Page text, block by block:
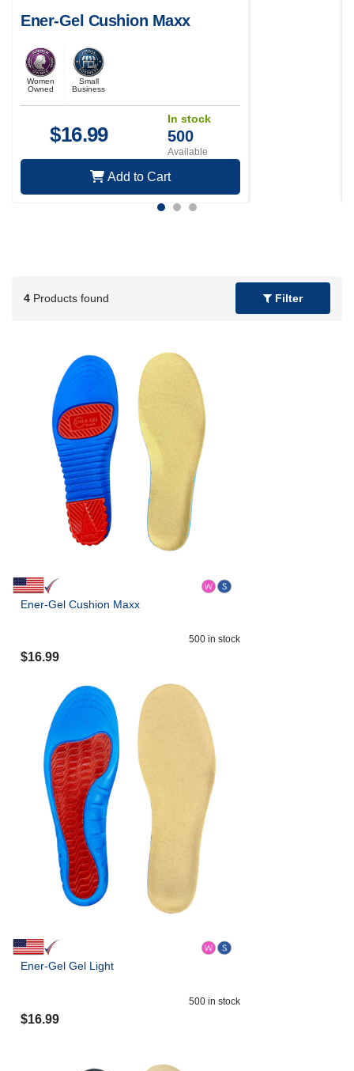
Ener-Gel Cushion Maxx
Women
Owned
Small
Business
$16.99
In stock
500
Available
Add to Cart
4 Products found Filter
Ener-Gel Cushion Maxx
500 in stock
$16.99
Ener-Gel Gel Light
500 in stock
$16.99